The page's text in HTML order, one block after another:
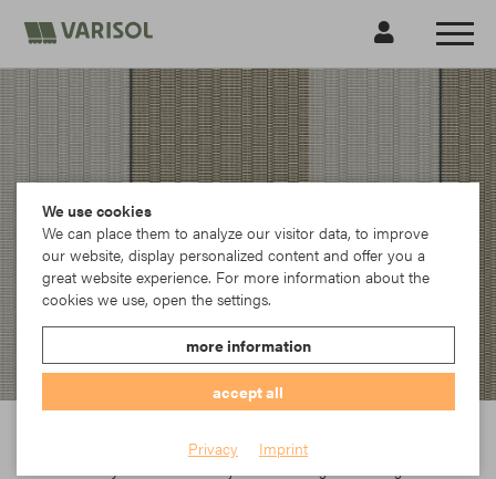
We use cookies
We can place them to analyze our visitor data, to improve
our website, display personalized content and offer you a
great website experience. For more information about the
cookies we use, open the settings.
more information
accept all
Privacy Imprint